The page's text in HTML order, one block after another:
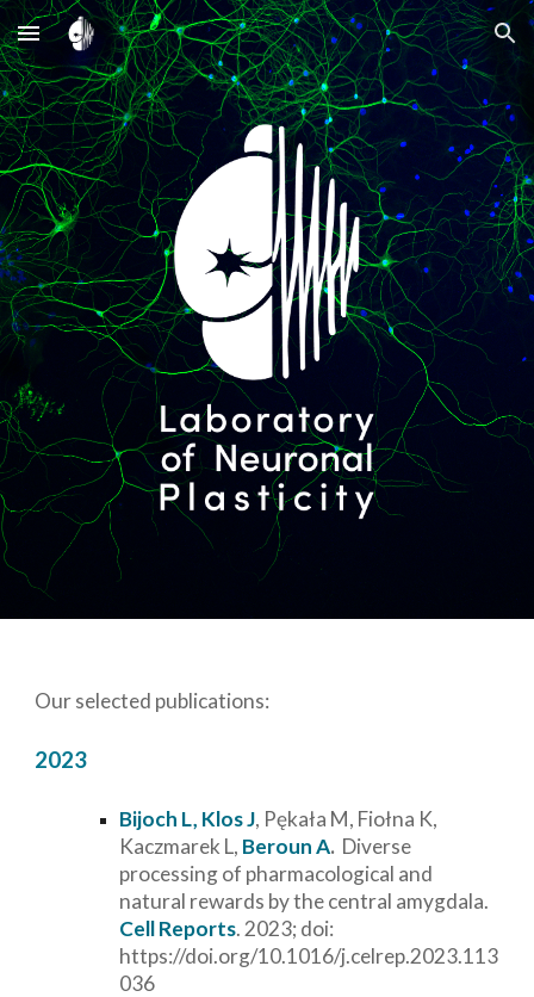
Skip to main content Skip to navigation
Our selected publications:
2023
Bijoch L, Klos J, Pękała M, Fiołna K,
Kaczmarek L, Beroun A. Diverse
processing of pharmacological and
natural rewards by the central amygdala.
Cell Reports. 2023; doi:
https://doi.org/10.1016/j.celrep.2023.113
036